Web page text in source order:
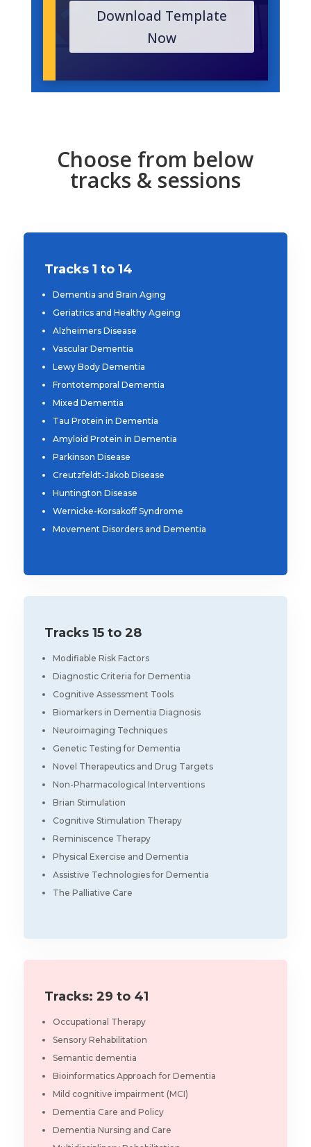
Download Template
Now
Choose from below
tracks & sessions
Tracks 1 to 14
Dementia and Brain Aging
Geriatrics and Healthy Ageing
Alzheimers Disease
Vascular Dementia
Lewy Body Dementia
Frontotemporal Dementia
Mixed Dementia
Tau Protein in Dementia
Amyloid Protein in Dementia
Parkinson Disease
Creutzfeldt-Jakob Disease
Huntington Disease
Wernicke-Korsakoff Syndrome
Movement Disorders and Dementia
Tracks 15 to 28
Modifiable Risk Factors
Diagnostic Criteria for Dementia
Cognitive Assessment Tools
Biomarkers in Dementia Diagnosis
Neuroimaging Techniques
Genetic Testing for Dementia
Novel Therapeutics and Drug Targets
Non-Pharmacological Interventions
Brian Stimulation
Cognitive Stimulation Therapy
Reminiscence Therapy
Physical Exercise and Dementia
Assistive Technologies for Dementia
The Palliative Care
Tracks: 29 to 41
Occupational Therapy
Sensory Rehabilitation
Semantic dementia
Bioinformatics Approach for Dementia
Mild cognitive impairment (MCI)
Dementia Care and Policy
Dementia Nursing and Care